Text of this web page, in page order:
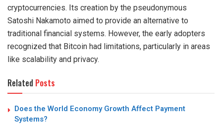
cryptocurrencies. Its creation by the pseudonymous
Satoshi Nakamoto aimed to provide an alternative to
traditional financial systems. However, the early adopters
recognized that Bitcoin had limitations, particularly in areas
like scalability and privacy.
Related Posts
Does the World Economy Growth Affect Payment
Systems?